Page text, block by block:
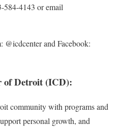
584-4143 or email
@icdcenter and Facebook:
of Detroit (ICD):
community with programs and
personal growth, and